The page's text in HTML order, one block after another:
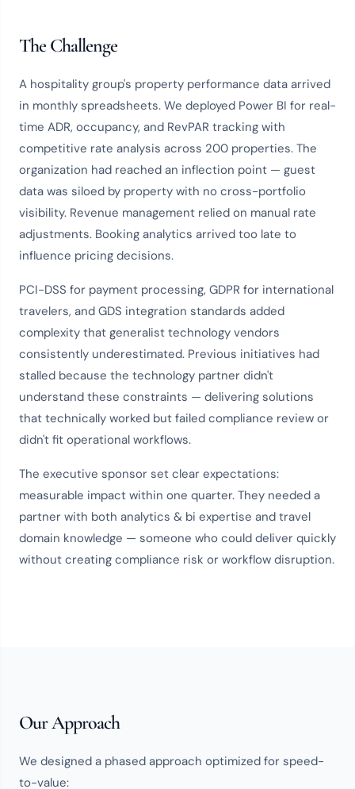
The Challenge
A hospitality group's property performance data arrived
in monthly spreadsheets. We deployed Power BI for real-
time ADR, occupancy, and RevPAR tracking with
competitive rate analysis across 200 properties. The
organization had reached an inflection point — guest
data was siloed by property with no cross-portfolio
visibility. Revenue management relied on manual rate
adjustments. Booking analytics arrived too late to
influence pricing decisions.
PCI-DSS for payment processing, GDPR for international
travelers, and GDS integration standards added
complexity that generalist technology vendors
consistently underestimated. Previous initiatives had
stalled because the technology partner didn't
understand these constraints — delivering solutions
that technically worked but failed compliance review or
didn't fit operational workflows.
The executive sponsor set clear expectations:
measurable impact within one quarter. They needed a
partner with both analytics & bi expertise and travel
domain knowledge — someone who could deliver quickly
without creating compliance risk or workflow disruption.
Our Approach
We designed a phased approach optimized for speed-
to-value: